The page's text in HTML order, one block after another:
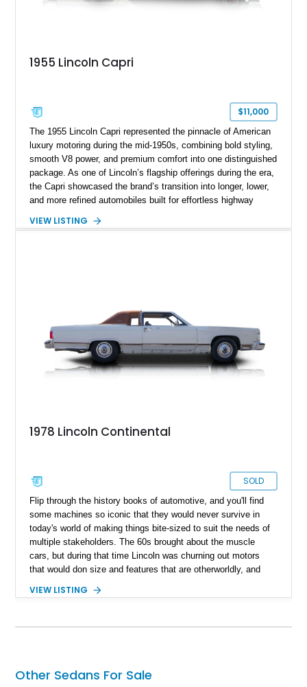
1955 Lincoln Capri
$11,000
The 1955 Lincoln Capri represented the pinnacle of American
luxury motoring during the mid-1950s, combining bold styling,
smooth V8 power, and premium comfort into one distinguished
package. As one of Lincoln’s flagship offerings during the era,
the Capri showcased the brand’s transition into longer, lower,
and more refined automobiles built for effortless highway
in an elegant black exterior and retains much of its classic
VIEW LISTING
1978 Lincoln Continental
SOLD
Flip through the history books of automotive, and you'll find
some machines so iconic that they would never survive in
today's world of making things bite-sized to suit the needs of
multiple stakeholders. The 60s brought about the muscle
cars, but during that time Lincoln was churning out motors
that would don size and features that are otherworldly, and
guidebook to making a machine that turns heads and takes
Palm Desert, California and with just 48,114 miles on its
VIEW LISTING
Other Sedans For Sale